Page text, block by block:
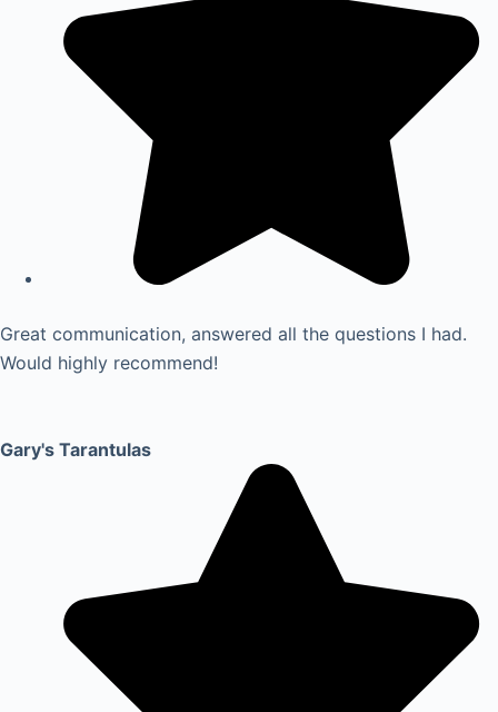
Great communication, answered all the questions I had.
Would highly recommend!
Gary's Tarantulas